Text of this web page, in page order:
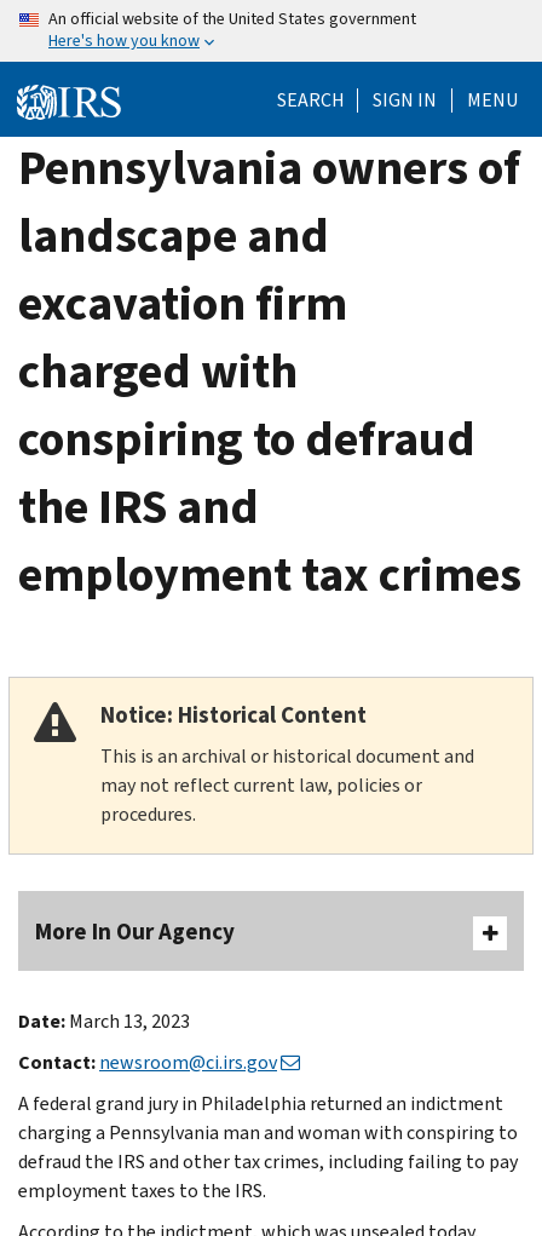
Skip
content
An official website of the United States government
Here's how you know
SEARCH SIGN IN MENU
Pennsylvania owners of
landscape and
excavation firm
charged with
conspiring to defraud
the IRS and
employment tax crimes
Notice: Historical Content
This is an archival or historical document and
may not reflect current law, policies or
procedures.
More In Our Agency
Date:March 13, 2023
Contact:newsroom@ci.irs.gov
A federal grand jury in Philadelphia returned an indictment
charging a Pennsylvania man and woman with conspiring to
defraud the IRS and other tax crimes, including failing to pay
employment taxes to the IRS.